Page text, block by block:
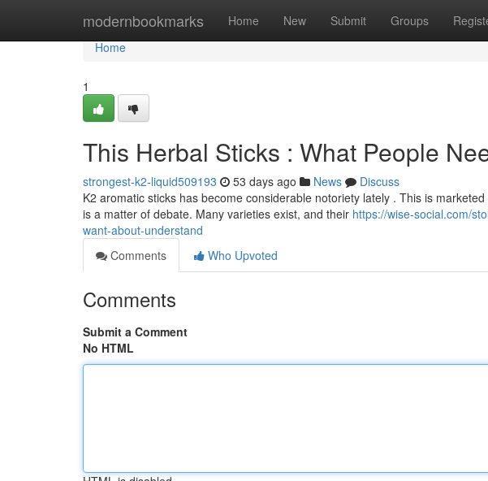
modernbookmarks Home New Submit Groups
Home
Home
1
This Herbal Sticks : What People
strongest-k2-liquid509193 53 days ago News
Discuss
K2 aromatic sticks has become considerable notoriety lately . This is
is a matter of debate. Many varieties exist, and their https://wise-social.com/
want-about-understand
Comments
Who Upvoted
Comments
Submit a Comment
No HTML